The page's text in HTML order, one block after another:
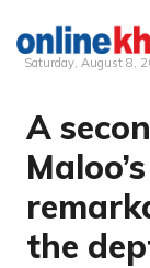
content
Saturday, August 8,
A
the